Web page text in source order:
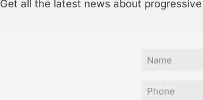
Get all the latest news about
Name
Phone